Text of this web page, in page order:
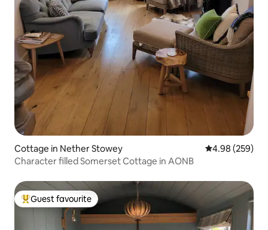
Cottage in Nether Stowey 4.98 out of 5
4.98 (259)
Character filled Somerset Cottage in AONB
Top guest favourite
Guest favourite